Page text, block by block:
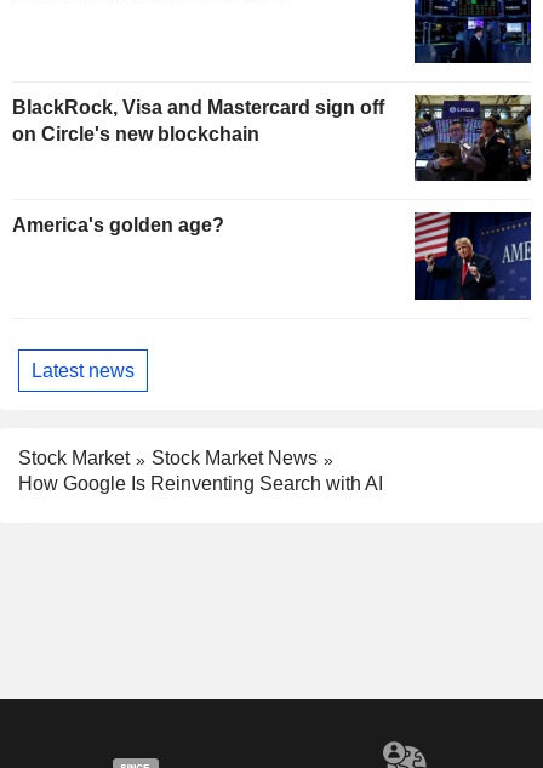
BlackRock, Visa and Mastercard sign off
on Circle's new blockchain
America's golden age?
Latest news
Stock Market
Stock Market News
How Google Is Reinventing Search with AI